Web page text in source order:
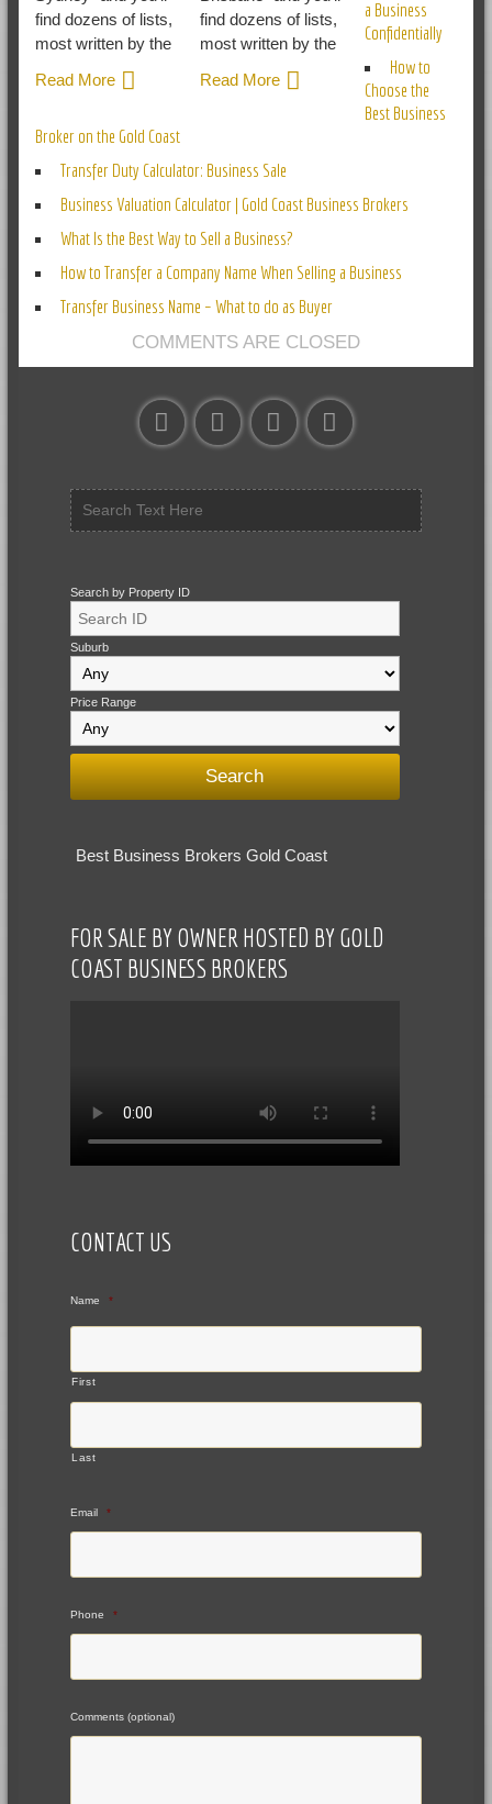
find dozens of lists,
most written by the
Read More
find dozens of lists,
most written by the
Read More
a Business
Confidentially
How to
Choose the
Best Business
Broker on the Gold Coast
Transfer Duty Calculator: Business Sale
Business Valuation Calculator | Gold Coast Business Brokers
What Is the Best Way to Sell a Business?
How to Transfer a Company Name When Selling a Business
Transfer Business Name – What to do as Buyer
COMMENTS ARE CLOSED
Search by Property ID
Suburb
Price Range
Best Business Brokers Gold Coast
FOR SALE BY OWNER HOSTED BY GOLD
COAST BUSINESS BROKERS
CONTACT US
Name *
First
Last
Email *
Phone *
Comments (optional)